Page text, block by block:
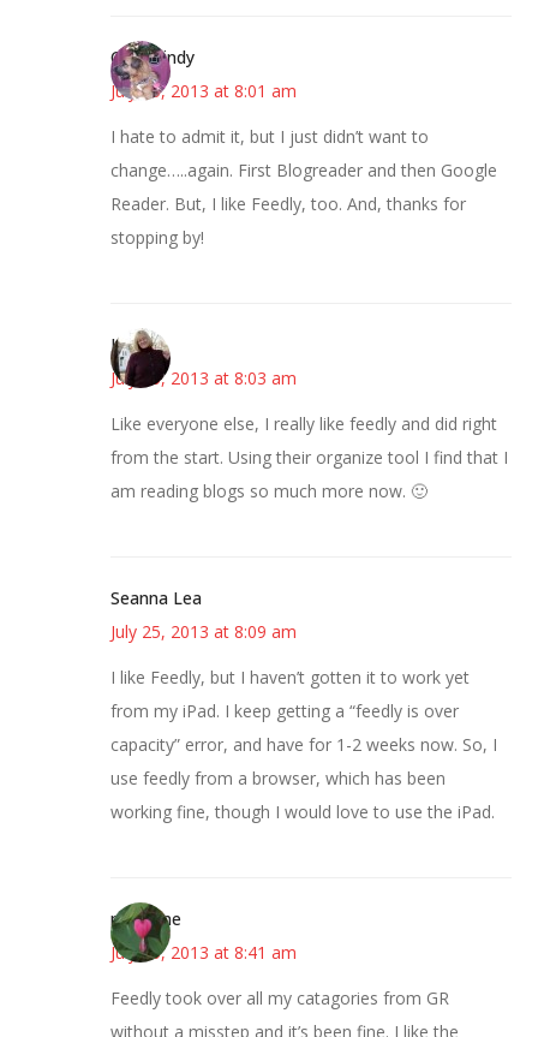
CindyCindy
July 25, 2013 at 8:01 am
I hate to admit it, but I just didn’t want to
change…..again. First Blogreader and then Google
Reader. But, I like Feedly, too. And, thanks for
stopping by!
Kim
July 25, 2013 at 8:03 am
Like everyone else, I really like feedly and did right
from the start. Using their organize tool I find that I
am reading blogs so much more now. 🙂
Seanna Lea
July 25, 2013 at 8:09 am
I like Feedly, but I haven’t gotten it to work yet
from my iPad. I keep getting a “feedly is over
capacity” error, and have for 1-2 weeks now. So, I
use feedly from a browser, which has been
working fine, though I would love to use the iPad.
margene
July 25, 2013 at 8:41 am
Feedly took over all my catagories from GR
without a misstep and it’s been fine. I like the